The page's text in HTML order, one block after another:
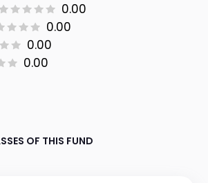
0.00
0.00
0.00
0.00
OF THIS FUND